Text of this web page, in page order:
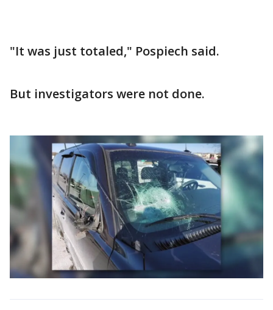
"It was just totaled," Pospiech said.
But investigators were not done.